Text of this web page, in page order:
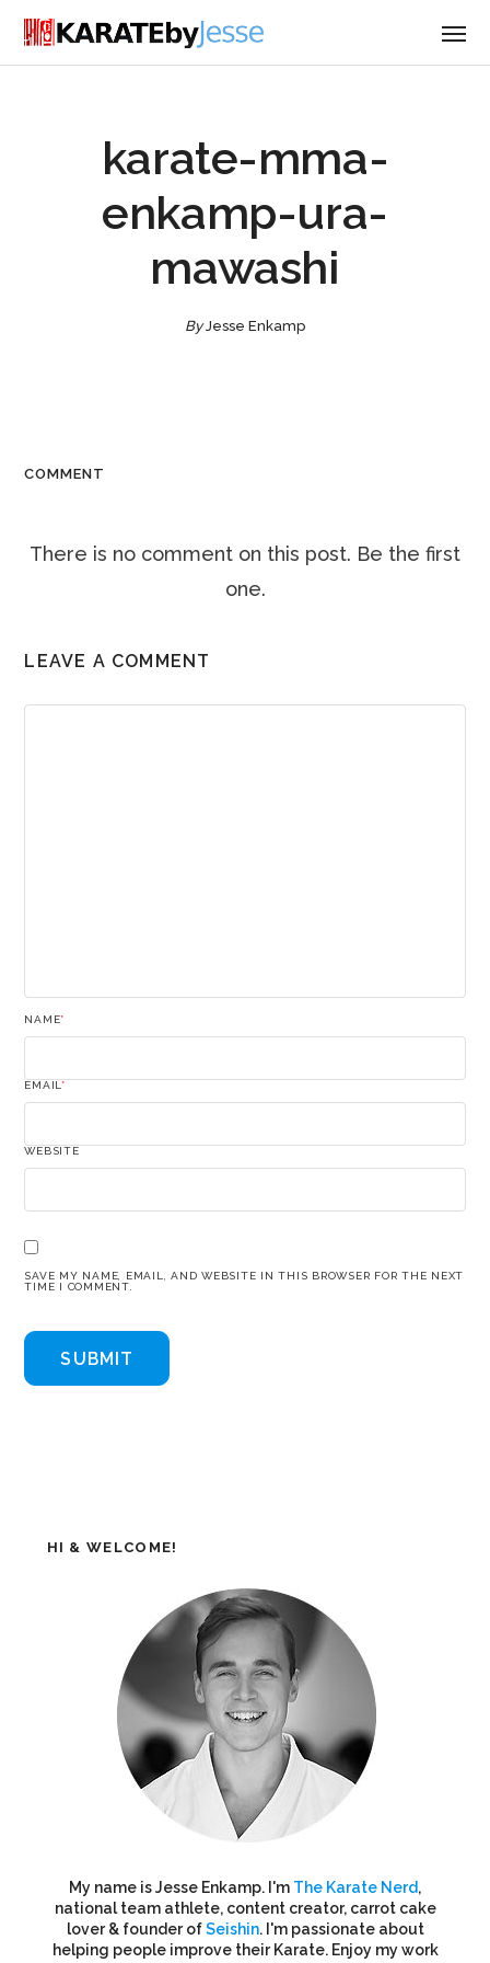
karate-mma-
enkamp-ura-
mawashi
ByJesse Enkamp
COMMENT
There is no comment on this post. Be the first
one.
LEAVE A COMMENT
NAME*
EMAIL*
WEBSITE
SAVE MY NAME, EMAIL, AND WEBSITE IN THIS BROWSER FOR THE NEXT
TIME I COMMENT.
HI & WELCOME!
My name is Jesse Enkamp. I'm The Karate Nerd,
national team athlete, content creator, carrot cake
lover & founder ofSeishin. I'm passionate about
helping people improve their Karate. Enjoy my work